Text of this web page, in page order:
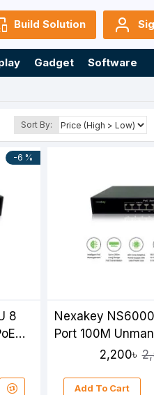
Build Solution
Gadget
Software
Sort By:
-6 %
8
Nexakey
Port 100M
2,200৳
Add To Cart